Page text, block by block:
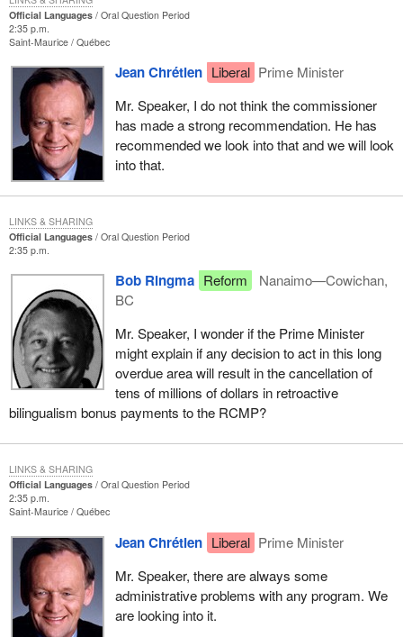
Official Languages
Oral Question Period
2:35 p.m.
Saint-Maurice Québec
Jean Chrétien Liberal Prime Minister
Mr. Speaker, I do not think the commissioner
has made a strong recommendation. He has
recommended we look into that and we will look
into that.
Official Languages
Oral Question Period
2:35 p.m.
Bob Ringma Reform
Nanaimo—Cowichan,
BC
Mr. Speaker, I wonder if the Prime Minister
might explain if any decision to act in this long
overdue area will result in the cancellation of
tens of millions of dollars in retroactive
bilingualism bonus payments to the RCMP?
LINKS & SHARING
Official Languages
Oral Question Period
2:35 p.m.
Saint-Maurice Québec
Jean Chrétien Liberal Prime Minister
Mr. Speaker, there are always some
administrative problems with any program. We
are looking into it.
LINKS & SHARING